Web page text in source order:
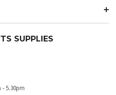
SUPPLIES
5.30pm